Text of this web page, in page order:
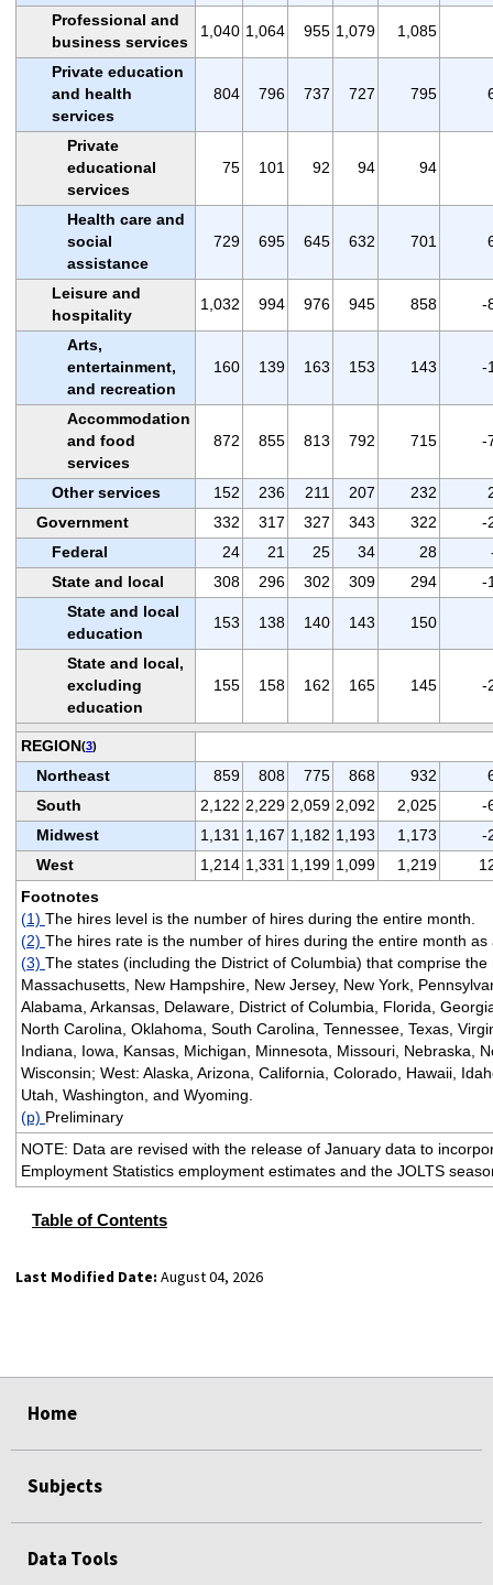
Professional and
business services
1,040 1,064 955 1,079 1,085
Private education
and health
services
804 796 737 727 795
Private
educational
services
75 101 92 94 94
Health care and
social
assistance
729 695 645 632 701
Leisure and
hospitality
1,032 994 976 945 858 -
Arts,
entertainment,
and recreation
160 139 163 153 143 -
Accommodation
and food
services
872 855 813 792 715 -
Other services 152 236 211 207 232
Government
332 317 327 343 322
-
Federal
24 21 25 34 28
State and local
308 296 302 309 294
-
State and local
education
153 138 140 143 150
State and local,
excluding
education
155 158 162 165 145 -
REGION(3)
Northeast 859 808 775 868 932
South
2,122 2,229 2,059 2,092 2,025
-
Midwest
1,131 1,167 1,182 1,193 1,173
-
West
1,214 1,331 1,199 1,099 1,219
Footnotes
(1) The hires level is the number of hires during the entire month.
(2) The hires rate is the number of hires during the entire month
(3) The states (including the District of Columbia) that comprise
Massachusetts, New Hampshire, New Jersey, New York,
Alabama, Arkansas, Delaware, District of Columbia, Florida,
North Carolina, Oklahoma, South Carolina, Tennessee, Texas,
Indiana, Iowa, Kansas, Michigan, Minnesota, Missouri, Nebraska,
Wisconsin; West: Alaska, Arizona, California, Colorado, Hawaii,
Utah, Washington, and Wyoming.
(p) Preliminary
NOTE: Data are revised with the release of January data to
Employment Statistics employment estimates and the JOLTS
Table of Contents
Last Modified Date: August 04, 2026
Home
Subjects
Data Tools